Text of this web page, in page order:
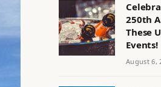
250th
These
Events!
August 6,